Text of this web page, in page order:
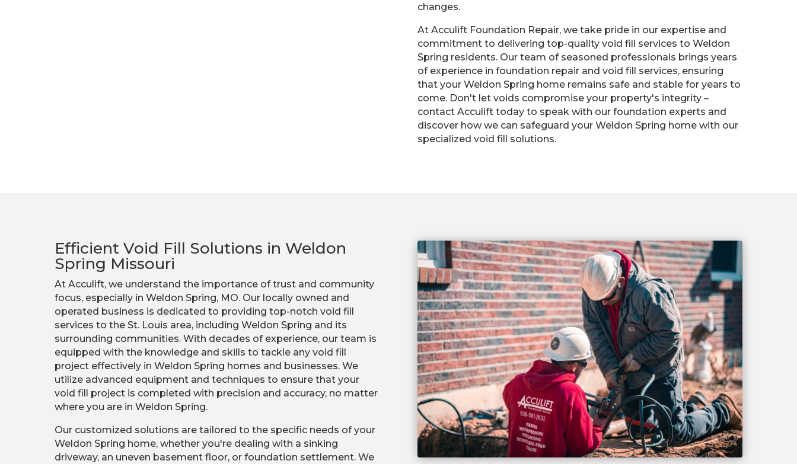
changes.
At Acculift Foundation Repair, we take pride in our expertise and
commitment to delivering top-quality void fill services to Weldon
Spring residents. Our team of seasoned professionals brings years
of experience in foundation repair and void fill services, ensuring
that your Weldon Spring home remains safe and stable for years to
come. Don't let voids compromise your property's integrity –
contact Acculift today to speak with our foundation experts and
discover how we can safeguard your Weldon Spring home with our
specialized void fill solutions.
Efficient Void Fill Solutions in Weldon
Spring Missouri
At Acculift, we understand the importance of trust and community
focus, especially in Weldon Spring, MO. Our locally owned and
operated business is dedicated to providing top-notch void fill
services to the St. Louis area, including Weldon Spring and its
surrounding communities. With decades of experience, our team is
equipped with the knowledge and skills to tackle any void fill
project effectively in Weldon Spring homes and businesses. We
utilize advanced equipment and techniques to ensure that your
void fill project is completed with precision and accuracy, no matter
where you are in Weldon Spring.
Our customized solutions are tailored to the specific needs of your
Weldon Spring home, whether you're dealing with a sinking
driveway, an uneven basement floor, or foundation settlement. We